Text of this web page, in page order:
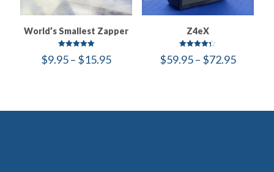
World’s Smallest Zapper
Rated
5.00
out of 5
$9.95– $15.95Price
Z4eX
4.30
out of 5
$59.95– $72.95Price